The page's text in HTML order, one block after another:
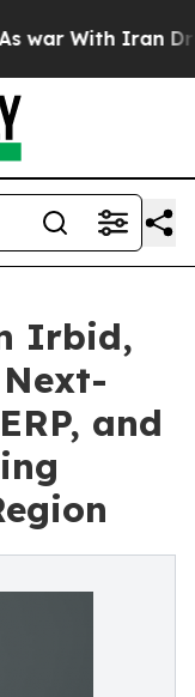
With Iran Drove
Irbid,
and